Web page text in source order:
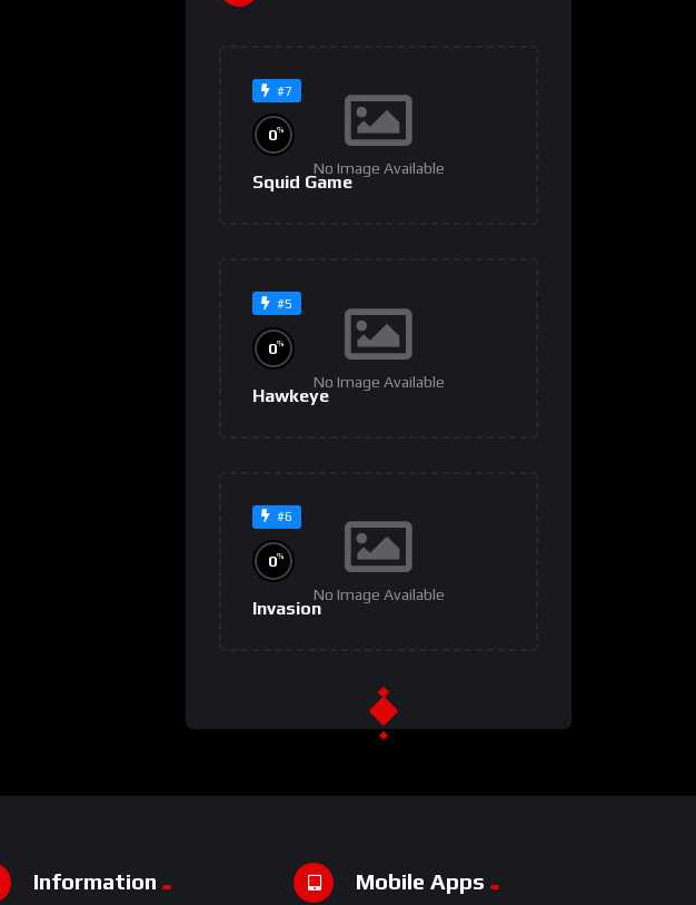
#7
No Image Available
0%
Squid Game
#5
No Image Available
0%
Hawkeye
#6
No Image Available
0%
Invasion
#9